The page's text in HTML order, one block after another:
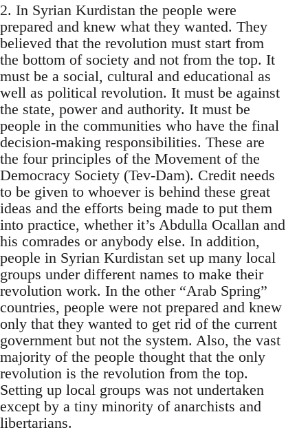
2. In Syrian Kurdistan the people were
prepared and knew what they wanted. They
believed that the revolution must start from
the bottom of society and not from the top. It
must be a social, cultural and educational as
well as political revolution. It must be against
the state, power and authority. It must be
people in the communities who have the final
decision-making responsibilities. These are
the four principles of the Movement of the
Democracy Society (Tev-Dam). Credit needs
to be given to whoever is behind these great
ideas and the efforts being made to put them
into practice, whether it’s Abdulla Ocallan and
his comrades or anybody else. In addition,
people in Syrian Kurdistan set up many local
groups under different names to make their
revolution work. In the other “Arab Spring”
countries, people were not prepared and knew
only that they wanted to get rid of the current
government but not the system. Also, the vast
majority of the people thought that the only
revolution is the revolution from the top.
Setting up local groups was not undertaken
except by a tiny minority of anarchists and
libertarians.